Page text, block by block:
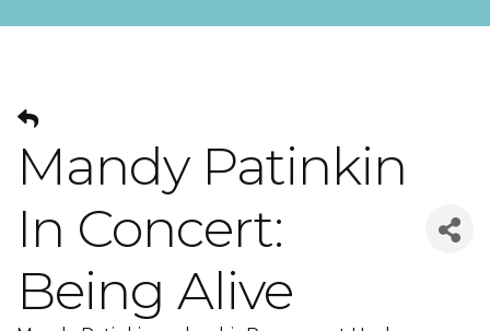
Mandy Patinkin
In Concert:
Being Alive